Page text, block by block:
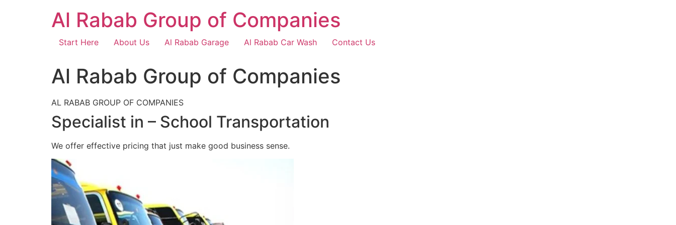
Al Rabab Group of Companies
Start Here About Us Al Rabab Garage Al Rabab Car Wash Contact Us
Al Rabab Group of Companies
AL RABAB GROUP OF COMPANIES
Specialist in – School Transportation
We offer effective pricing that just make good business sense.